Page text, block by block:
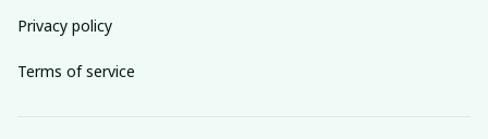
Privacy policy
Terms of service